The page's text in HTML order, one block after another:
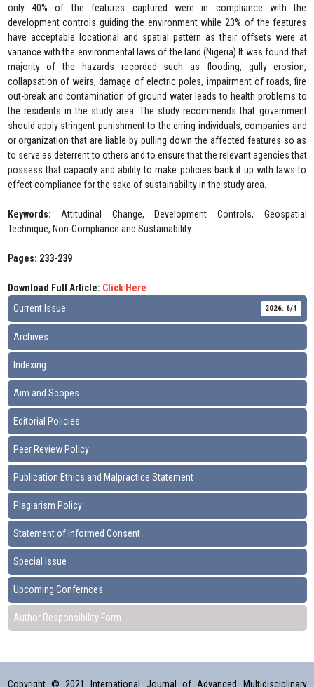
only 40% of the features captured were in compliance with the
development controls guiding the environment while 23% of the features
have acceptable locational and spatial pattern as their offsets were at
variance with the environmental laws of the land (Nigeria).It was found that
majority of the hazards recorded such as flooding, gully erosion,
collapsation of weirs, damage of electric poles, impairment of roads, fire
out-break and contamination of ground water leads to health problems to
the residents in the study area. The study recommends that government
should apply stringent punishment to the erring individuals, companies and
or organization that are liable by pulling down the affected features so as
to serve as deterrent to others and to ensure that the relevant agencies that
possess that capacity and ability to make policies back it up with laws to
effect compliance for the sake of sustainability in the study area.
Keywords: Attitudinal Change, Development Controls, Geospatial
Technique, Non-Compliance and Sustainability
Pages: 233-239
Download Full Article: Click Here
Current Issue
2026: 6/4
Archives
Indexing
Aim and Scopes
Editorial Policies
Peer Review Policy
Publication Ethics and Malpractice Statement
Plagiarism Policy
Statement of Informed Consent
Special Issue
Upcoming Confernces
Author Responsibility Form
Copyright © 2021 International Journal of Advanced Multidisciplinary